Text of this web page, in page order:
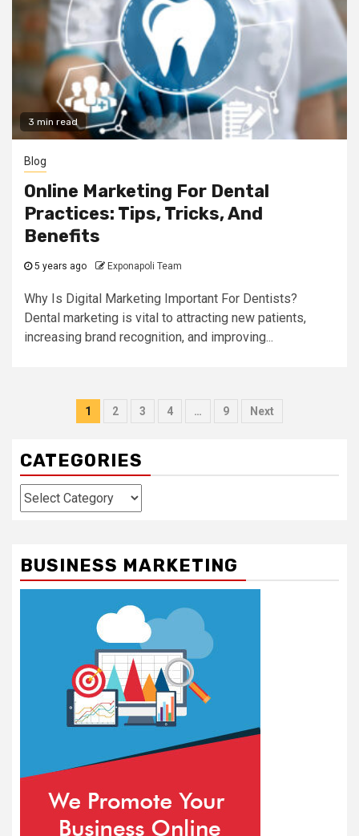
3 min read
Blog
Online Marketing For Dental
Practices: Tips, Tricks, And
Benefits
5 years ago Exponapoli Team
Why Is Digital Marketing Important For Dentists?
Dental marketing is vital to attracting new patients,
increasing brand recognition, and improving...
Posts
navigation
1 2 3 4 … 9 Next
CATEGORIES
Categories
BUSINESS MARKETING